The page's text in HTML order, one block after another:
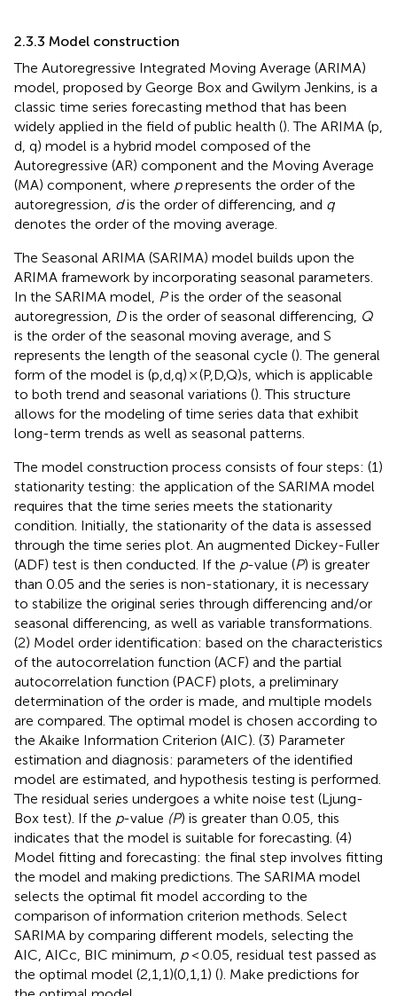
2.3.3 Model construction
The Autoregressive Integrated Moving Average (ARIMA)
model, proposed by George Box and Gwilym Jenkins, is a
classic time series forecasting method that has been
widely applied in the field of public health (). The ARIMA (p,
d, q) model is a hybrid model composed of the
Autoregressive (AR) component and the Moving Average
(MA) component, where prepresents the order of the
autoregression, dis the order of differencing, and q
denotes the order of the moving average.
The Seasonal ARIMA (SARIMA) model builds upon the
ARIMA framework by incorporating seasonal parameters.
In the SARIMA model, Pis the order of the seasonal
autoregression, Dis the order of seasonal differencing, Q
is the order of the seasonal moving average, and S
represents the length of the seasonal cycle (). The general
form of the model is (p,d,q) × (P,D,Q)s, which is applicable
to both trend and seasonal variations (). This structure
allows for the modeling of time series data that exhibit
long-term trends as well as seasonal patterns.
The model construction process consists of four steps: (1)
stationarity testing: the application of the SARIMA model
requires that the time series meets the stationarity
condition. Initially, the stationarity of the data is assessed
through the time series plot. An augmented Dickey-Fuller
(ADF) test is then conducted. If the p-value (P) is greater
than 0.05 and the series is non-stationary, it is necessary
to stabilize the original series through differencing and/or
seasonal differencing, as well as variable transformations.
(2) Model order identification: based on the characteristics
of the autocorrelation function (ACF) and the partial
autocorrelation function (PACF) plots, a preliminary
determination of the order is made, and multiple models
are compared. The optimal model is chosen according to
the Akaike Information Criterion (AIC). (3) Parameter
estimation and diagnosis: parameters of the identified
model are estimated, and hypothesis testing is performed.
The residual series undergoes a white noise test (Ljung-
Box test). If the p-value (P) is greater than 0.05, this
indicates that the model is suitable for forecasting. (4)
Model fitting and forecasting: the final step involves fitting
the model and making predictions. The SARIMA model
selects the optimal fit model according to the
comparison of information criterion methods. Select
SARIMA by comparing different models, selecting the
AIC, AICc, BIC minimum, p< 0.05, residual test passed as
the optimal model (2,1,1)(0,1,1) (). Make predictions for